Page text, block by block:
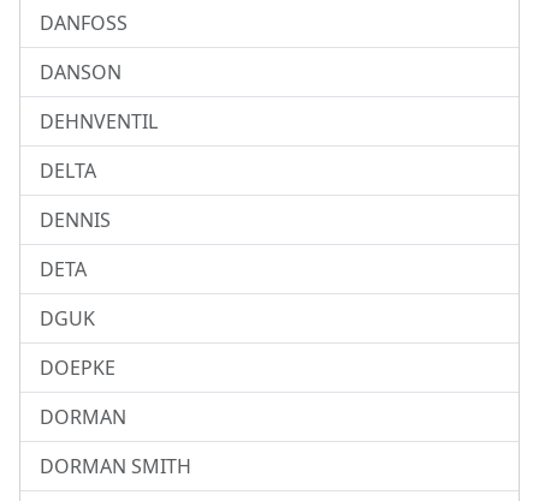
DANFOSS
DANSON
DEHNVENTIL
DELTA
DENNIS
DETA
DGUK
DOEPKE
DORMAN
DORMAN SMITH